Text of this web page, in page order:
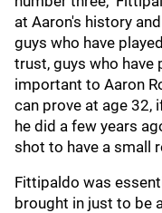
at Aaron's history
guys who have
trust, guys who have
important to Aaron
can prove at age 32,
he did a few years
shot to have a small
Fittipaldo was
brought in just to be